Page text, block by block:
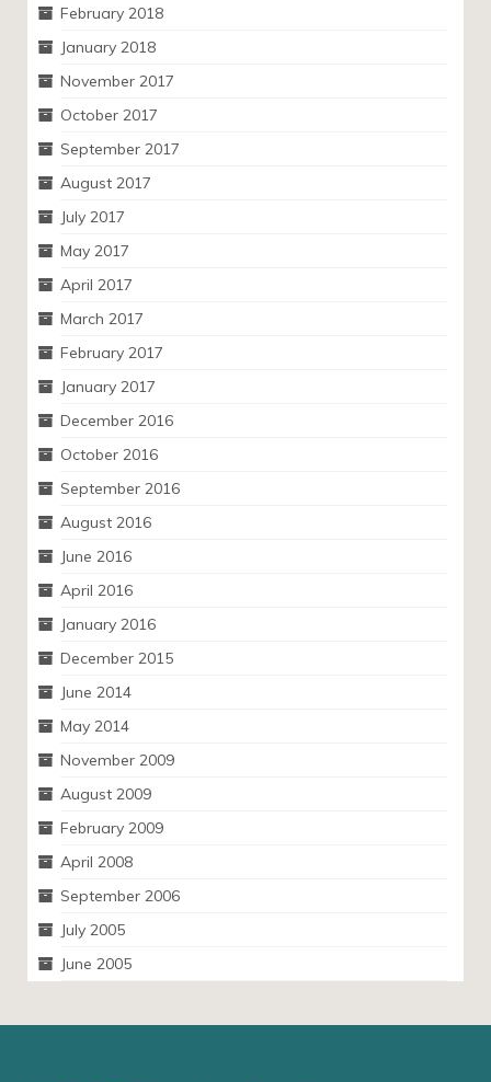
February 2018
January 2018
November 2017
October 2017
September 2017
August 2017
July 2017
May 2017
April 2017
March 2017
February 2017
January 2017
December 2016
October 2016
September 2016
August 2016
June 2016
April 2016
January 2016
December 2015
June 2014
May 2014
November 2009
August 2009
February 2009
April 2008
September 2006
July 2005
June 2005